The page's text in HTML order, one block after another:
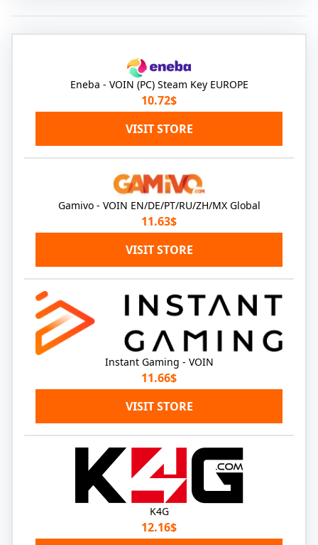
Eneba - VOIN (PC) Steam Key EUROPE
10.72$
VISIT STORE
Gamivo - VOIN EN/DE/PT/RU/ZH/MX Global
11.63$
VISIT STORE
Instant Gaming - VOIN
11.66$
VISIT STORE
K4G
12.16$